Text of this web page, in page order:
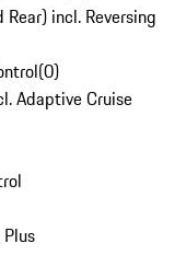
incl. Reversing
(0)
Adaptive Cruise